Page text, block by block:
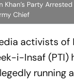
Khan’s Party
Chief
activists of
i-Insaf (PTI)
running